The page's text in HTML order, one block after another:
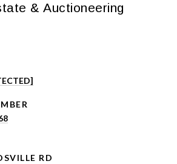
& Auctioneering
RD